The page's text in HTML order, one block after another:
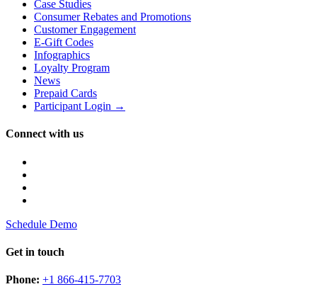
Case Studies
Consumer Rebates and Promotions
Customer Engagement
E-Gift Codes
Infographics
Loyalty Program
News
Prepaid Cards
Participant Login →
Connect with us
Schedule Demo
Get in touch
Phone: +1 866-415-7703